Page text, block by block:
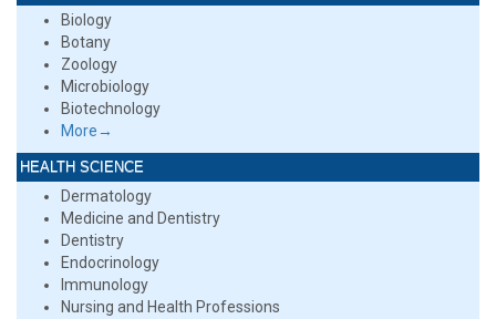
Biology
Botany
Zoology
Microbiology
Biotechnology
More→
HEALTH SCIENCE
Dermatology
Medicine and Dentistry
Dentistry
Endocrinology
Immunology
Nursing and Health Professions